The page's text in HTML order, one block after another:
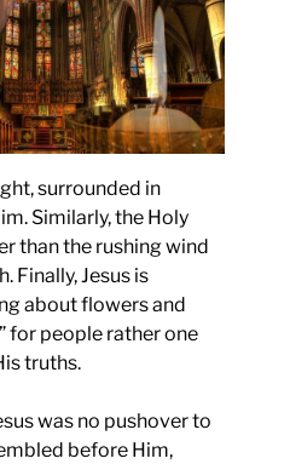
surrounded in
Similarly, the Holy
than the rushing wind
Finally, Jesus is
about flowers and
for people rather one
truths.
was no pushover to
before Him,